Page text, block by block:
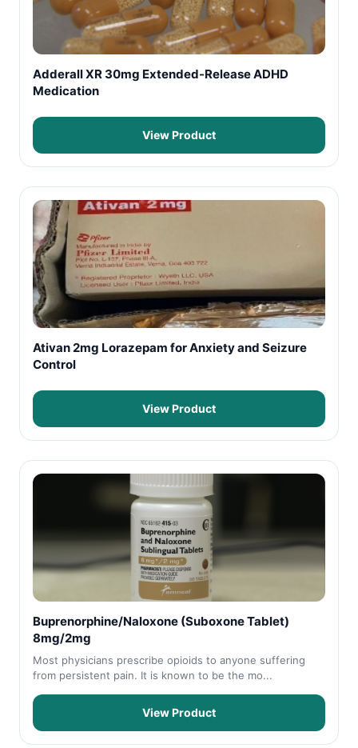
Adderall XR 30mg Extended-Release ADHD
Medication
View Product
Ativan 2mg Lorazepam for Anxiety and Seizure
Control
View Product
Buprenorphine/Naloxone (Suboxone Tablet)
8mg/2mg
Most physicians prescribe opioids to anyone suffering
from persistent pain. It is known to be the mo...
View Product